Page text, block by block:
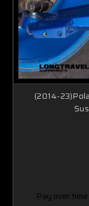
(2014-
Pay over